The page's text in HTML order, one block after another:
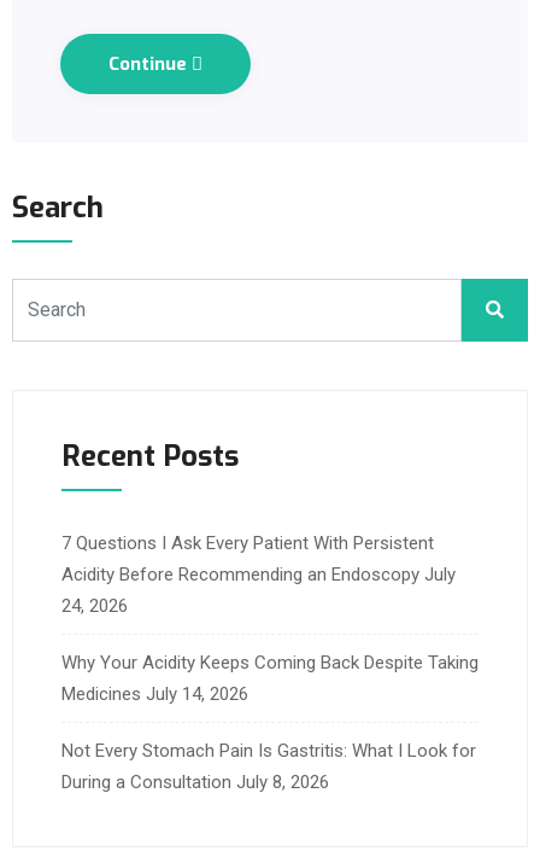
Continue
Search
Recent Posts
7 Questions I Ask Every Patient With Persistent
Acidity Before Recommending an Endoscopy July
24, 2026
Why Your Acidity Keeps Coming Back Despite Taking
Medicines July 14, 2026
Not Every Stomach Pain Is Gastritis: What I Look for
During a Consultation July 8, 2026